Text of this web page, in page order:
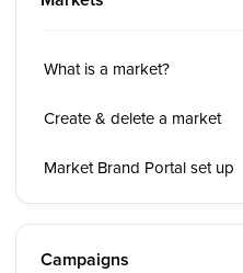
What is a market?
Create & delete a market
Market Brand Portal set up
Campaigns